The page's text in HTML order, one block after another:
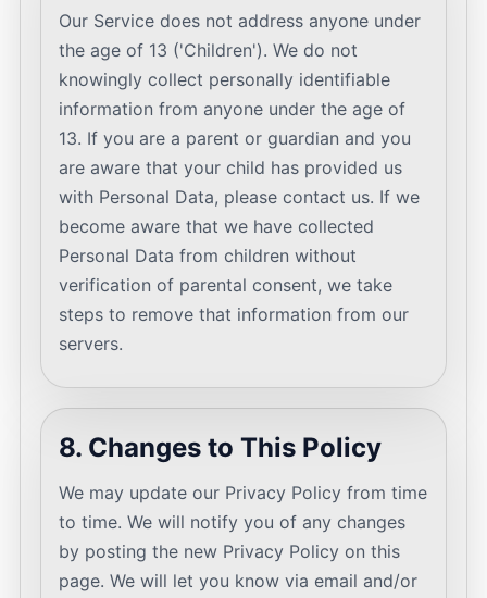
Our Service does not address anyone under
the age of 13 ('Children'). We do not
knowingly collect personally identifiable
information from anyone under the age of
13. If you are a parent or guardian and you
are aware that your child has provided us
with Personal Data, please contact us. If we
become aware that we have collected
Personal Data from children without
verification of parental consent, we take
steps to remove that information from our
servers.
8. Changes to This Policy
We may update our Privacy Policy from time
to time. We will notify you of any changes
by posting the new Privacy Policy on this
page. We will let you know via email and/or